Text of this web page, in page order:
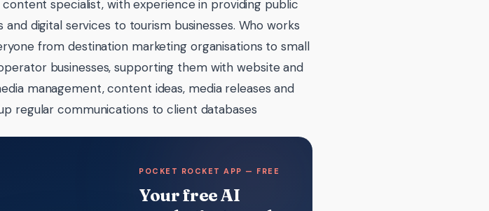
content specialist, with experience in providing public
and digital services to tourism businesses. Who works
from destination marketing organisations to small
businesses, supporting them with website and
management, content ideas, media releases and
regular communications to client databases
POCKET ROCKET APP — FREE
Your free AI